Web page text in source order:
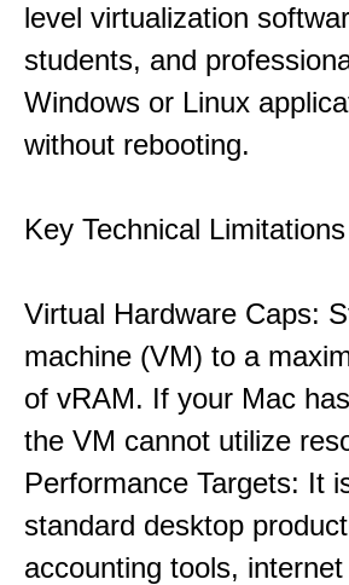
level virtualization
students, and
Windows or Linux
without rebooting.
Key Technical
Virtual Hardware Caps:
machine (VM) to a
of vRAM. If your Mac
the VM cannot utilize
Performance Targets: It
standard desktop
accounting tools,